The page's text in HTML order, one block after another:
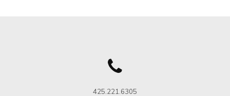
425.221.6305